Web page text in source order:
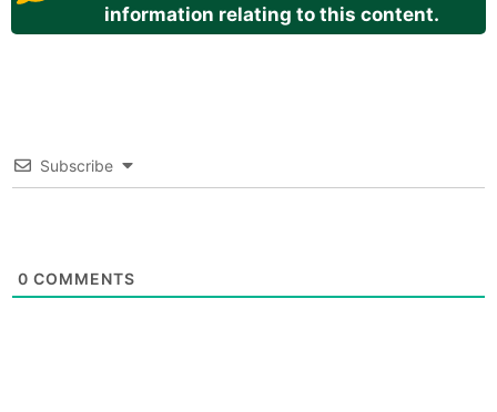
information relating to this content.
Subscribe
0 COMMENTS